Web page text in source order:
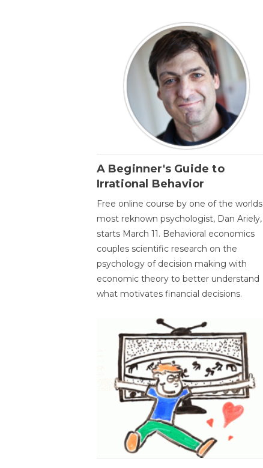
A Beginner's Guide to
Irrational Behavior
Free online course by one of the worlds
most reknown psychologist, Dan Ariely,
starts March 11. Behavioral economics
couples scientific research on the
psychology of decision making with
economic theory to better understand
what motivates financial decisions.